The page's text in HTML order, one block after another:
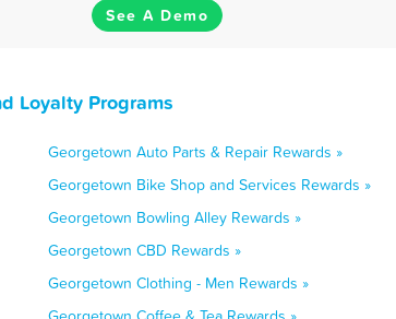
See A Demo
Loyalty Programs
Georgetown Auto Parts & Repair Rewards »
Georgetown Bike Shop and Services Rewards »
Georgetown Bowling Alley Rewards »
Georgetown CBD Rewards »
Georgetown Clothing - Men Rewards »